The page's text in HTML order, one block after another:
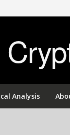
Analysis